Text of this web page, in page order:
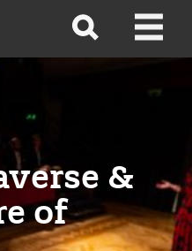
Open
Open
&
of